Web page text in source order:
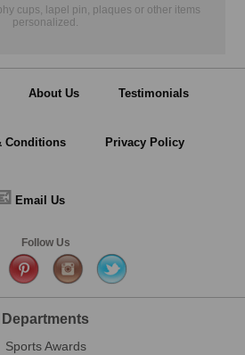
cups, lapel pin, plaques or other items
personalized.
About Us Testimonials
Conditions Privacy Policy
Email Us
Follow Us
Departments
Sports Awards